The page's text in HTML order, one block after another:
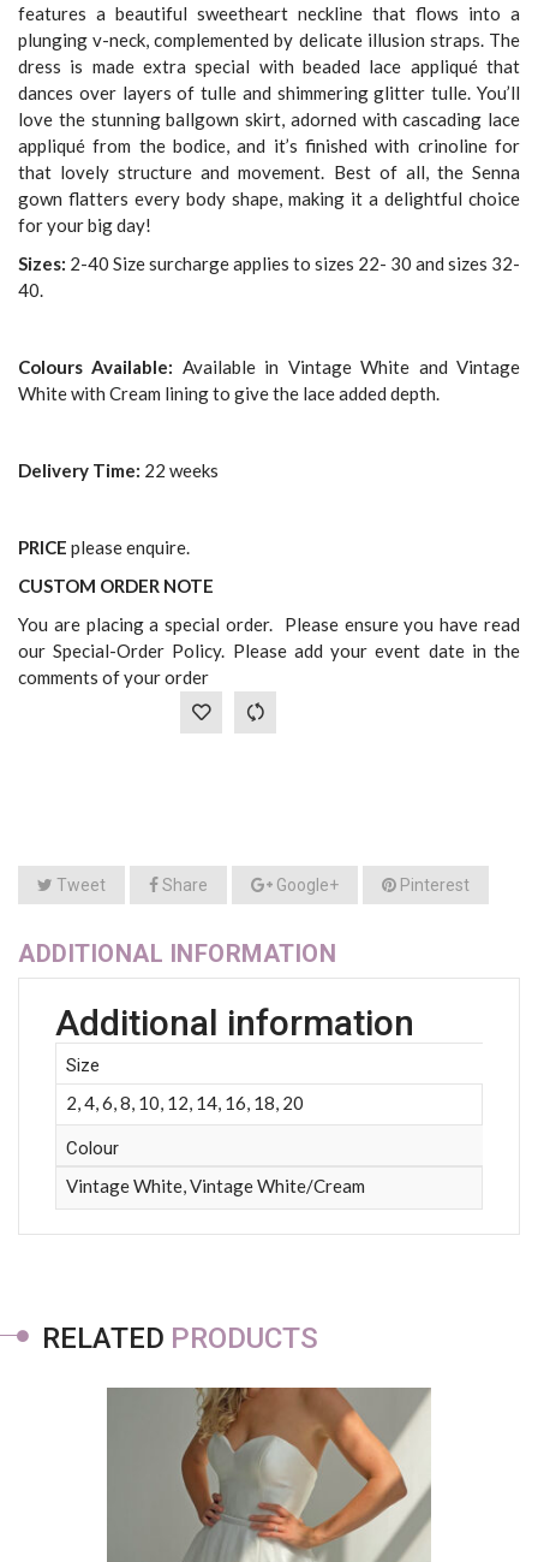
features a beautiful sweetheart neckline that flows into a
plunging v-neck, complemented by delicate illusion straps. The
dress is made extra special with beaded lace appliqué that
dances over layers of tulle and shimmering glitter tulle. You’ll
love the stunning ballgown skirt, adorned with cascading lace
appliqué from the bodice, and it’s finished with crinoline for
that lovely structure and movement. Best of all, the Senna
gown flatters every body shape, making it a delightful choice
for your big day!
Sizes: 2-40 Size surcharge applies to sizes 22- 30 and sizes 32-
40.
Colours Available: Available in Vintage White and Vintage
White with Cream lining to give the lace added depth.
Delivery Time: 22 weeks
PRICE please enquire.
CUSTOM ORDER NOTE
You are placing a special order. Please ensure you have read
our Special-Order Policy. Please add your event date in the
comments of your order
Tweet Share Google+ Pinterest
ADDITIONAL INFORMATION
Additional information
Size
2, 4, 6, 8, 10, 12, 14, 16, 18, 20
Colour
Vintage White, Vintage White/Cream
RELATED PRODUCTS